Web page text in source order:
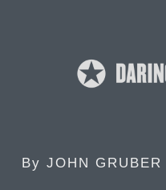
By JOHN GRUBER